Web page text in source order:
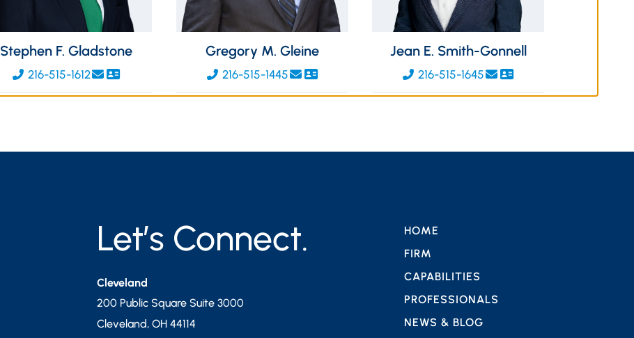
Stephen F. Gladstone
216-515-1612
Gregory M. Gleine
216-515-1445
Jean E. Smith-Gonnell
216-515-1645
Let’s Connect.
Cleveland
200 Public Square Suite 3000
Cleveland, OH 44114
HOME
FIRM
CAPABILITIES
PROFESSIONALS
NEWS & BLOG